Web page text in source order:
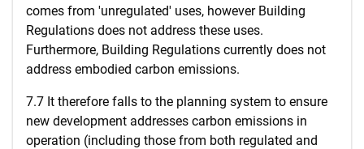
comes from 'unregulated' uses, however Building
Regulations does not address these uses.
Furthermore, Building Regulations currently does not
address embodied carbon emissions.
7.7 It therefore falls to the planning system to ensure
new development addresses carbon emissions in
operation (including those from both regulated and